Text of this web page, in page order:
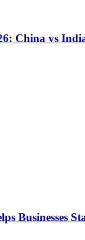
China vs
Businesses